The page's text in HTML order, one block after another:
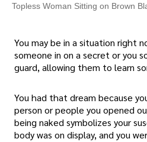
Topless Woman Sitting on Brown
You may be in a situation right
someone in on a secret or you
guard, allowing them to learn
You had that dream because
person or people you opened
being naked symbolizes your
body was on display, and you